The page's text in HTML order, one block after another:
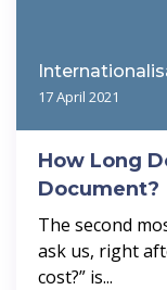
17 April 2021
How Long
Document?
The second
ask us, right
cost?” is...